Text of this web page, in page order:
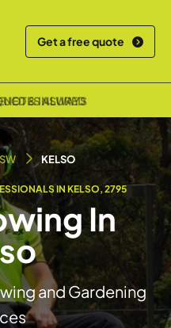
Get a free quote
& INSURED
KELSO
IN KELSO, 2795
In
and Gardening